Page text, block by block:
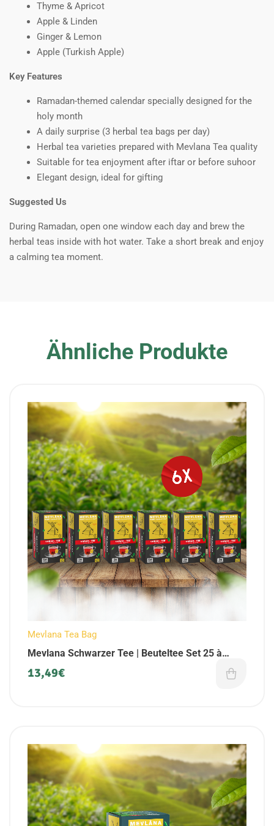
Thyme & Apricot
Apple & Linden
Ginger & Lemon
Apple (Turkish Apple)
Key Features
Ramadan-themed calendar specially designed for the
holy month
A daily surprise (3 herbal tea bags per day)
Herbal tea varieties prepared with Mevlana Tea quality
Suitable for tea enjoyment after iftar or before suhoor
Elegant design, ideal for gifting
Suggested Us
During Ramadan, open one window each day and brew the
herbal teas inside with hot water. Take a short break and enjoy
a calming tea moment.
Ähnliche Produkte
Mevlana Tea Bag
Mevlana Schwarzer Tee | Beuteltee Set 25 à
Beutel (6er Pack)
13,49€